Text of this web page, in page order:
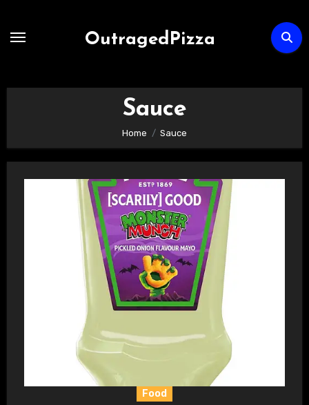
OutragedPizza
Sauce
Home Sauce
Food